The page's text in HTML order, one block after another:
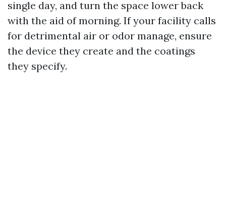
single day, and turn the space lower back
with the aid of morning. If your facility calls
for detrimental air or odor manage, ensure
the device they create and the coatings
they specify.